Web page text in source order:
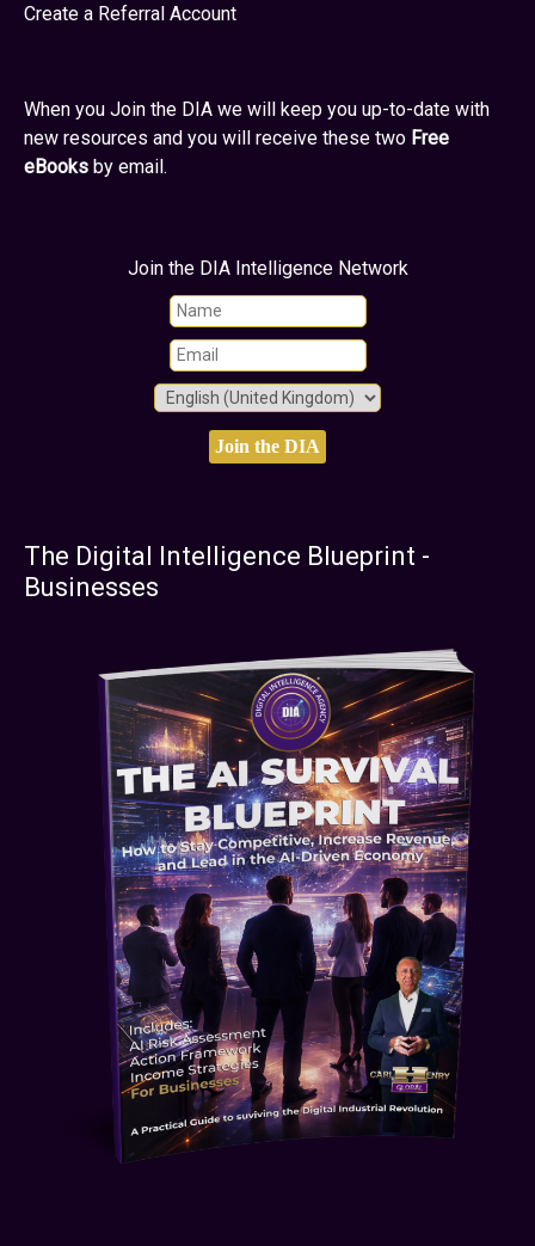
Create a Referral Account
When you Join the DIA we will keep you up-to-date with
new resources and you will receive these two Free
eBooks by email.
Join the DIA Intelligence Network
The Digital Intelligence Blueprint -
Businesses